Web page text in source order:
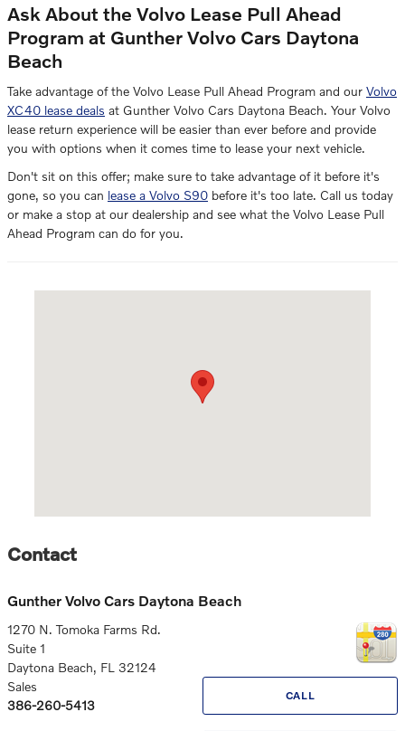
Ask About the Volvo Lease Pull Ahead
Program at Gunther Volvo Cars Daytona
Beach
Take advantage of the Volvo Lease Pull Ahead Program and our Volvo
XC40 lease deals at Gunther Volvo Cars Daytona Beach. Your Volvo
lease return experience will be easier than ever before and provide
you with options when it comes time to lease your next vehicle.
Don't sit on this offer; make sure to take advantage of it before it's
gone, so you can lease a Volvo S90 before it's too late. Call us today
or make a stop at our dealership and see what the Volvo Lease Pull
Ahead Program can do for you.
Contact
Gunther Volvo Cars Daytona Beach
1270 N. Tomoka Farms Rd.
Suite 1
Daytona Beach, FL 32124
CALL
Sales
386-260-5413